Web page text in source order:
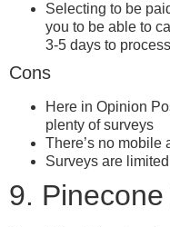
Selecting to be
you to be able to
3-5 days to process
Cons
Here in Opinion
plenty of surveys
There’s no mobile
Surveys are
9.